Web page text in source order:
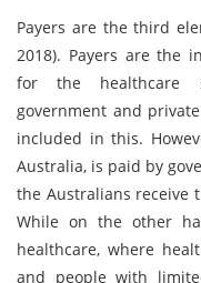
Payers are the third
2018). Payers are the
for the healthcare
government and
included in this.
Australia, is paid by
the Australians receive
While on the other
healthcare, where
and people with